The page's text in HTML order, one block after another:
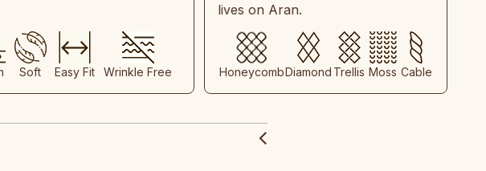
Soft Easy Fit Wrinkle Free
lives on Aran.
HoneycombDiamond Trellis Moss Cable